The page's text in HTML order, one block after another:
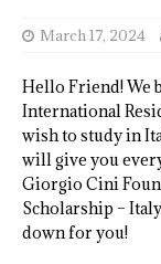
March 17, 2024
Hello Friend! We
International
wish to study in
will give you
Giorgio Cini
Scholarship –
down for you!